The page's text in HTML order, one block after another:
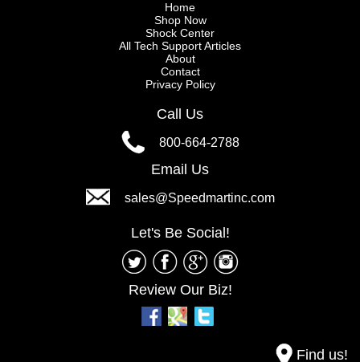
Home
Shop Now
Shock Center
All Tech Support Articles
About
Contact
Privacy Policy
Call Us
800-664-2788
Email Us
sales@Speedmartinc.com
Let's Be Social!
Review Our Biz!
Find us!